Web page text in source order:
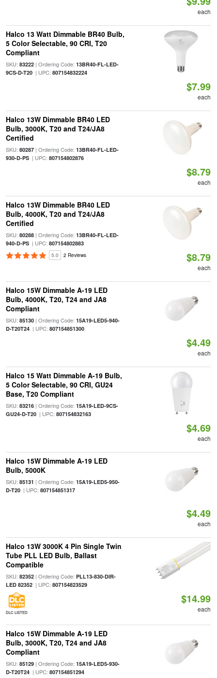
each
Halco 13 Watt Dimmable BR40 Bulb,
5 Color Selectable, 90 CRI, T20
Compliant
SKU: 83222| Ordering Code: 13BR40-FL-LED-
9CS-D-T20| UPC: 807154832224
$7.99
each
Halco 13W Dimmable BR40 LED
Bulb, 3000K, T20 and T24/JA8
Certified
SKU: 80287| Ordering Code: 13BR40-FL-LED-
930-D-PS| UPC: 807154802876
$8.79
each
Halco 13W Dimmable BR40 LED
Bulb, 4000K, T20 and T24/JA8
Certified
SKU: 80288| Ordering Code: 13BR40-FL-LED-
940-D-PS| UPC: 807154802883
5.0 2 Reviews $8.79
each
Halco 15W Dimmable A-19 LED
Bulb, 4000K, T20, T24 and JA8
Compliant
SKU: 85130| Ordering Code: 15A19-LED5-940-
D-T20T24| UPC: 807154851300
$4.49
each
Halco 15 Watt Dimmable A-19 Bulb,
5 Color Selectable, 90 CRI, GU24
Base, T20 Compliant
SKU: 83216| Ordering Code: 15A19-LED-9CS-
GU24-D-T20| UPC: 807154832163
$4.69
each
Halco 15W Dimmable A-19 LED
Bulb, 5000K
SKU: 85131 | Ordering Code: 15A19-LED5-950-
D-T20| UPC: 807154851317
$4.49
each
Halco 13W 3000K 4 Pin Single Twin
Tube PLL LED Bulb, Ballast
Compatible
SKU: 82352| Ordering Code: PLL13-830-DIR-
LED 82352| UPC: 807154823529
DLC LISTED
$14.99
each
Halco 15W Dimmable A-19 LED
Bulb, 3000K, T20, T24 and JA8
Compliant
SKU: 85129| Ordering Code: 15A19-LED5-930-
D-T20T24| UPC: 807154851294